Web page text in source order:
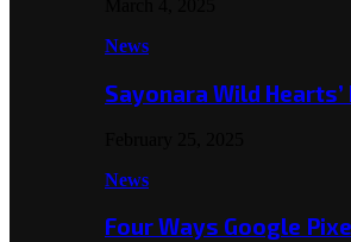
News
Sayonara Wild
News
Four Ways Google